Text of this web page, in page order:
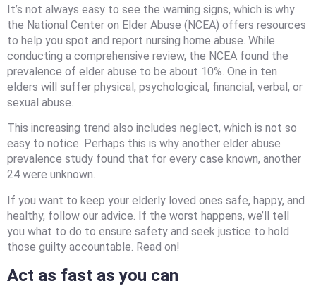
It’s not always easy to see the warning signs, which is why
the National Center on Elder Abuse (NCEA) offers resources
to help you spot and report nursing home abuse. While
conducting a comprehensive review, the NCEA found the
prevalence of elder abuse to be about 10%. One in ten
elders will suffer physical, psychological, financial, verbal, or
sexual abuse.
This increasing trend also includes neglect, which is not so
easy to notice. Perhaps this is why another elder abuse
prevalence study found that for every case known, another
24 were unknown.
If you want to keep your elderly loved ones safe, happy, and
healthy, follow our advice. If the worst happens, we’ll tell
you what to do to ensure safety and seek justice to hold
those guilty accountable. Read on!
Act as fast as you can